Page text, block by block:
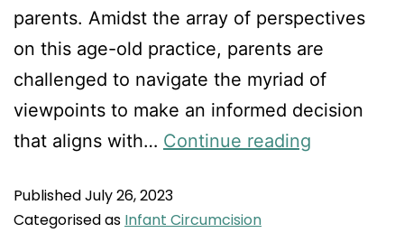
parents. Amidst the array of perspectives
on this age-old practice, parents are
challenged to navigate the myriad of
viewpoints to make an informed decision
that aligns with… Continue reading
PublishedJuly 26, 2023
Categorised as Infant Circumcision